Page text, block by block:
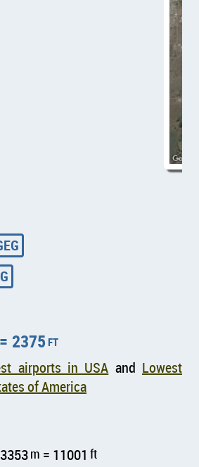
2375ft
airports in USA and Lowest
of America
m = 11001 ft